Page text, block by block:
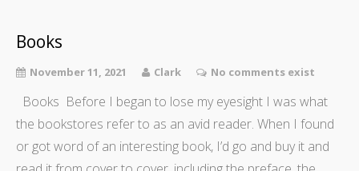
Books
November 11, 2021 Clark No comments exist
Books Before I began to lose my eyesight I was what
the bookstores refer to as an avid reader. When I found
or got word of an interesting book, I’d go and buy it and